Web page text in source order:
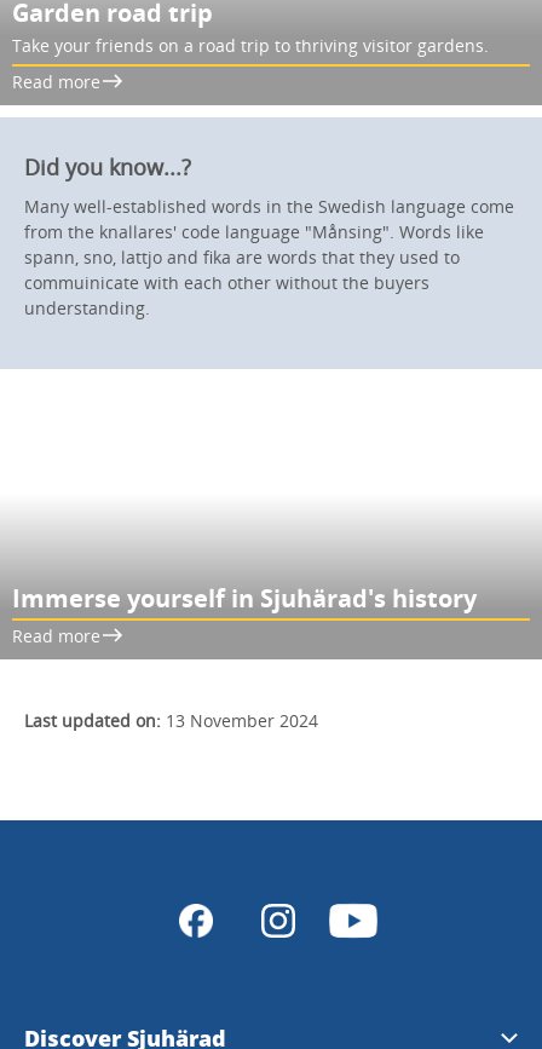
Garden road trip
Take your friends on a road trip to thriving visitor gardens.
Read more
Did you know...?
Many well-established words in the Swedish language come
from the knallares' code language "Månsing". Words like
spann, sno, lattjo and fika are words that they used to
commuinicate with each other without the buyers
understanding.
Immerse yourself in Sjuhärad's history
Read more
Last updated on: 13 November 2024
Discover Sjuhärad